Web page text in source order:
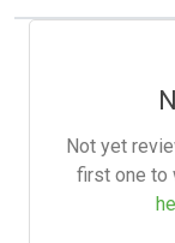
Not yet
first one to